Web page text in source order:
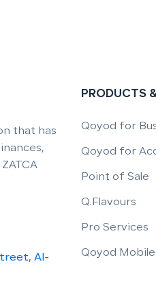
that has
Al-
PRODUCTS
Qoyod for
Qoyod for
Point of Sale
Q.Flavours
Pro Services
Qoyod